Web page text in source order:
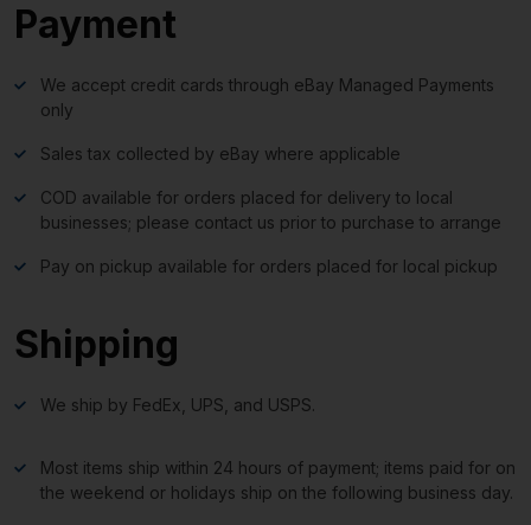
Payment
We accept credit cards through eBay Managed Payments
only
Sales tax collected by eBay where applicable
COD available for orders placed for delivery to local
businesses; please contact us prior to purchase to arrange
Pay on pickup available for orders placed for local pickup
Shipping
We ship by FedEx, UPS, and USPS.
Most items ship within 24 hours of payment; items paid for on
the weekend or holidays ship on the following business day.